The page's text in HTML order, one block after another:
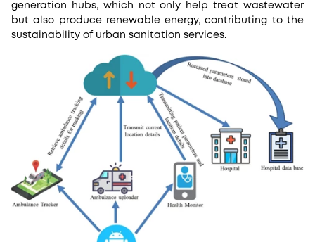
generation hubs, which not only help treat wastewater
but also produce renewable energy, contributing to the
sustainability of urban sanitation services​.